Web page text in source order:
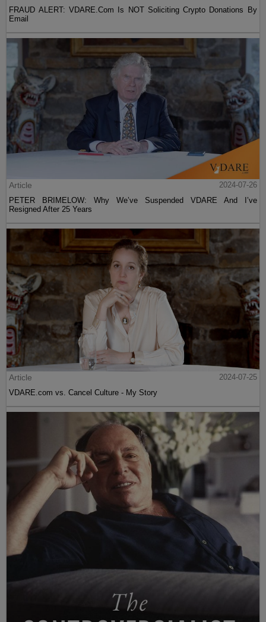
FRAUD ALERT: VDARE.Com Is NOT Soliciting Crypto Donations By
Email
Article
2024-07-26
PETER BRIMELOW: Why We’ve Suspended VDARE And I’ve
Resigned After 25 Years
Article
2024-07-25
VDARE.com vs. Cancel Culture - My Story